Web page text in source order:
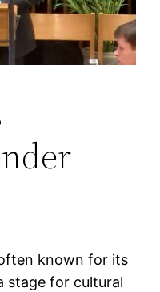
known for its
stage for cultural